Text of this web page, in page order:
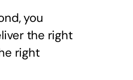
you
the right
right